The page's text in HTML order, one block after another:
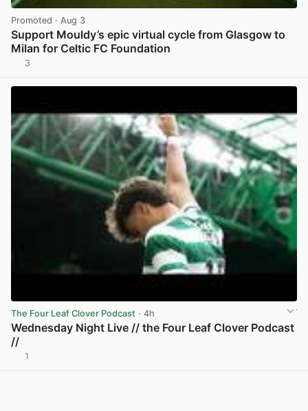
Promoted · Aug 3
Support Mouldy’s epic virtual cycle from Glasgow to
Milan for Celtic FC Foundation
3
The Four Leaf Clover Podcast · 4h
Wednesday Night Live // the Four Leaf Clover Podcast
//
1